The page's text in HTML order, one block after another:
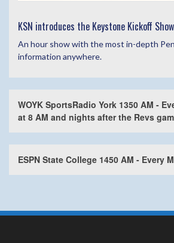
KSN introduces the Keystone Kickoff Show
An hour show with the most in-depth
information anywhere.
WOYK SportsRadio York 1350 AM -
at 8 AM and nights after the Revs
ESPN State College 1450 AM - Every